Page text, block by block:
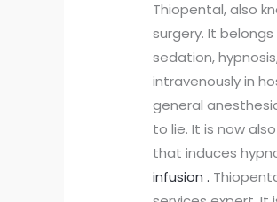
Thiopental, also
surgery. It
sedation,
intravenously in
general
to lie. It is now
that induces
infusion .